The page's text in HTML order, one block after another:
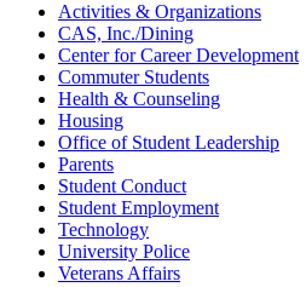
Activities & Organizations
CAS, Inc./Dining
Center for Career Development
Commuter Students
Health & Counseling
Housing
Office of Student Leadership
Parents
Student Conduct
Student Employment
Technology
University Police
Veterans Affairs